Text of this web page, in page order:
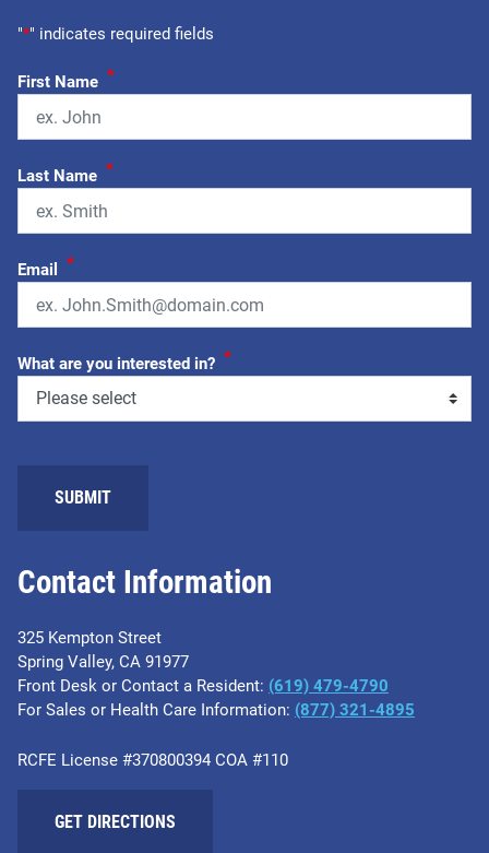
Contact Information
325 Kempton Street
Spring Valley, CA 91977
Front Desk or Contact a Resident: (619) 479-4790
For Sales or Health Care Information: (877) 321-4895
RCFE License #370800394 COA #110
GET DIRECTIONS
"*" indicates required fields
First Name *
Last Name *
Email *
What are you interested in? *
SUBMIT